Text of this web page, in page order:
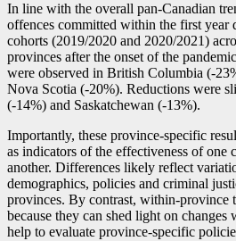
In line with the overall pan-Canadian
offences committed within the first year
cohorts (2019/2020 and 2020/2021)
provinces after the onset of the
were observed in British Columbia (-2
Nova Scotia (-20%). Reductions were
(-14%) and Saskatchewan (-13%).
Importantly, these province-specific
as indicators of the effectiveness of one
another. Differences likely reflect
demographics, policies and criminal
provinces. By contrast, within-province
because they can shed light on
help to evaluate province-specific